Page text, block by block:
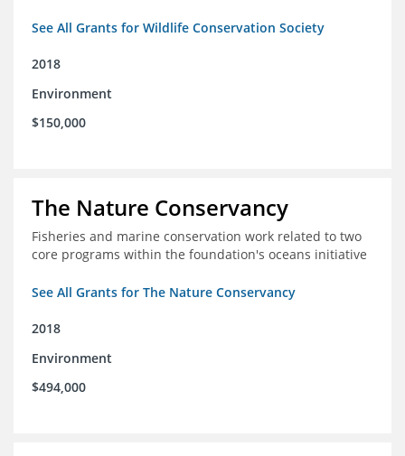
See All Grants for Wildlife Conservation Society
2018
Environment
$150,000
The Nature Conservancy
Fisheries and marine conservation work related to two
core programs within the foundation's oceans initiative
See All Grants for The Nature Conservancy
2018
Environment
$494,000